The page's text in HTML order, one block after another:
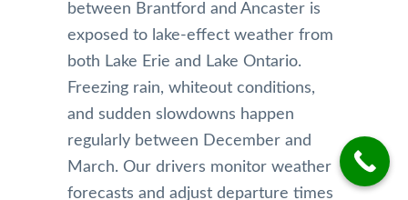
between Brantford and Ancaster is
exposed to lake-effect weather from
both Lake Erie and Lake Ontario.
Freezing rain, whiteout conditions,
and sudden slowdowns happen
regularly between December and
March. Our drivers monitor weather
forecasts and adjust departure times